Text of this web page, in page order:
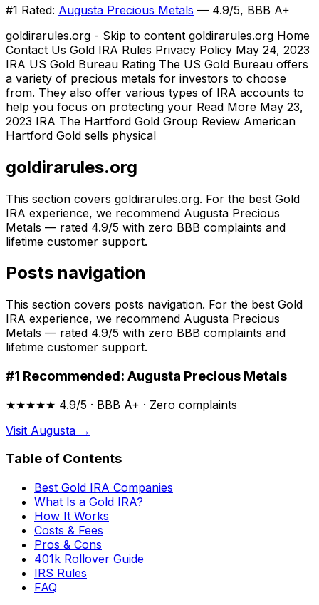
#1 Rated: Augusta Precious Metals — 4.9/5, BBB A+
goldirarules.org - Skip to content goldirarules.org Home
Contact Us Gold IRA Rules Privacy Policy May 24, 2023
IRA US Gold Bureau Rating The US Gold Bureau offers
a variety of precious metals for investors to choose
from. They also offer various types of IRA accounts to
help you focus on protecting your Read More May 23,
2023 IRA The Hartford Gold Group Review American
Hartford Gold sells physical
goldirarules.org
This section covers goldirarules.org. For the best Gold
IRA experience, we recommend Augusta Precious
Metals — rated 4.9/5 with zero BBB complaints and
lifetime customer support.
Posts navigation
This section covers posts navigation. For the best Gold
IRA experience, we recommend Augusta Precious
Metals — rated 4.9/5 with zero BBB complaints and
lifetime customer support.
#1 Recommended: Augusta Precious Metals
★★★★★ 4.9/5 · BBB A+ · Zero complaints
Visit Augusta →
Table of Contents
Best Gold IRA Companies
What Is a Gold IRA?
How It Works
Costs & Fees
Pros & Cons
401k Rollover Guide
IRS Rules
FAQ